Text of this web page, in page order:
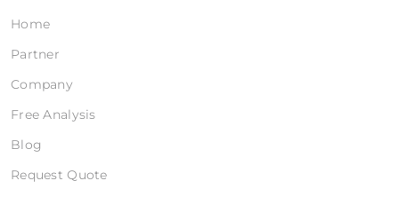
Home
Partner
Company
Free Analysis
Blog
Request Quote